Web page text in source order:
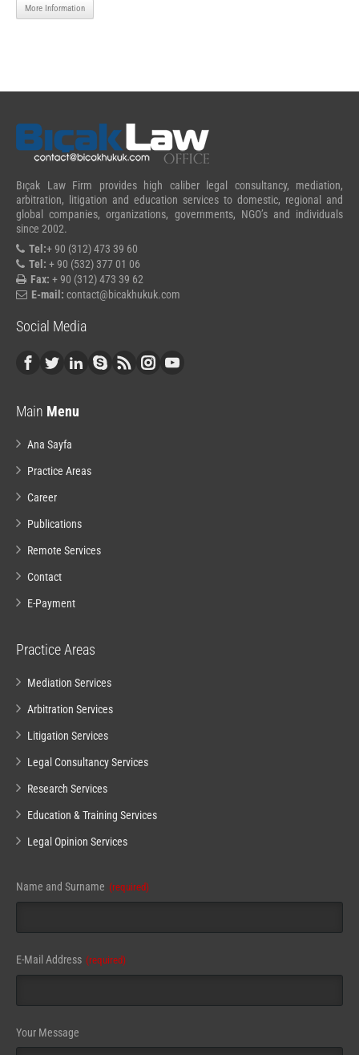
More Information
Bıçak Law Firm provides high caliber legal consultancy, mediation,
arbitration, litigation and education services to domestic, regional and
global companies, organizations, governments, NGO’s and individuals
since 2002.
Tel:+ 90 (312) 473 39 60
Tel: + 90 (532) 377 01 06
Fax: + 90 (312) 473 39 62
E-mail: contact@bicakhukuk.com
Social Media
Main Menu
Ana Sayfa
Practice Areas
Career
Publications
Remote Services
Contact
E-Payment
Practice Areas
Mediation Services
Arbitration Services
Litigation Services
Legal Consultancy Services
Research Services
Education & Training Services
Legal Opinion Services
Name and Surname (required)
Email
Address (required)
E-Mail Address (required)
Your Message